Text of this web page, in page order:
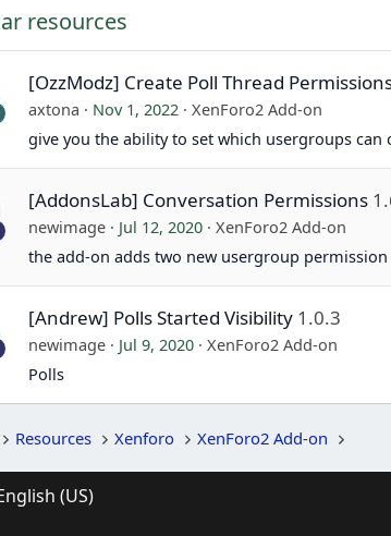
resources
[OzzModz] Create Poll Thread
axtona Nov 1, 2022
XenForo2 Add-on
give you the ability to set which usergroups can
[AddonsLab] Conversation Permissions
newimage Jul 12, 2020
XenForo2 Add-on
the add-on adds two new usergroup permission
[Andrew] Polls Started Visibility 1.0.3
newimage Jul 9, 2020
XenForo2 Add-on
Polls
Resources Xenforo XenForo2 Add-on
(US)